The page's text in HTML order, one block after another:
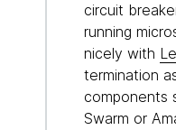
circuit
running
nicely with
termination
components
Swarm or